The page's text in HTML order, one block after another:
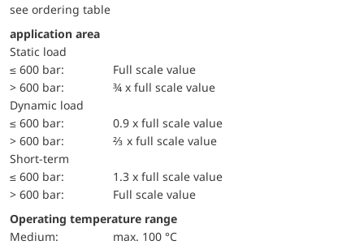
see ordering table
application area
static load
≤ 600 bar:
Full scale value
> 600 bar:
¾ x full scale value
dynamic load
≤ 600 bar:
0.9 x full scale value
> 600 bar:
⅔ x full scale value
short-term
≤ 600 bar:
1.3 x full scale value
> 600 bar:
Full scale value
Operating temperature range
Medium:
max. 100 °C